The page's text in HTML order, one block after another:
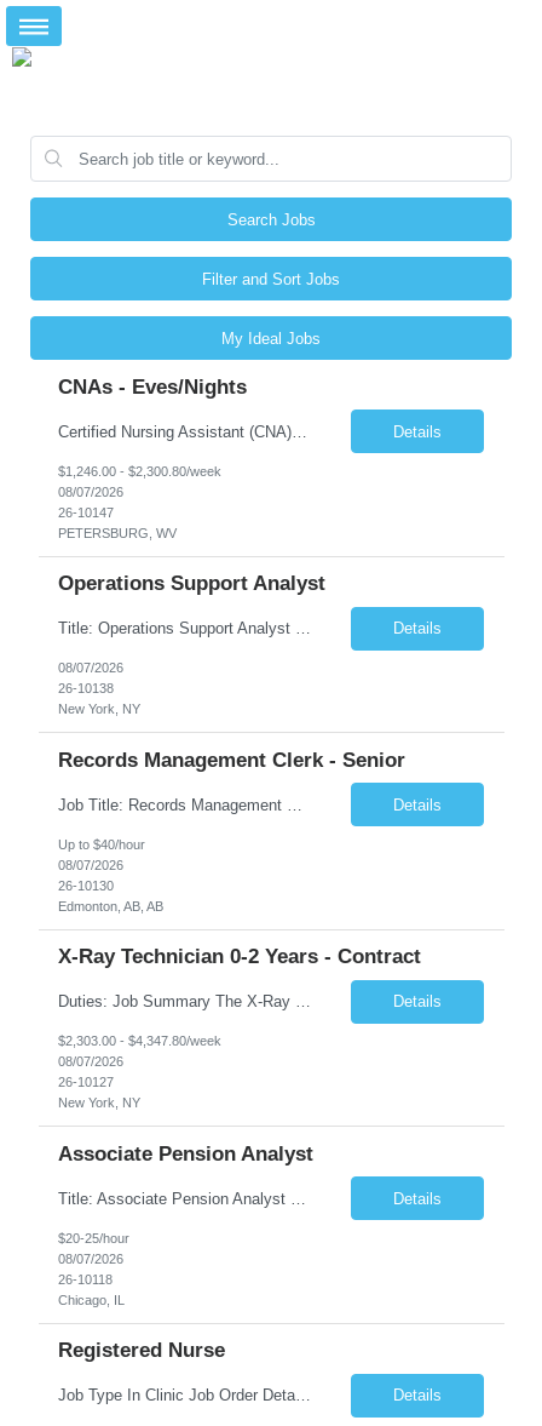
Search Jobs
Filter and Sort Jobs
My Ideal Jobs
CNAs - Eves/Nights
Certified Nursing Assistant (CNA) – LTC/Skilled Nursing Shift: 3:00 PM–11:00 PM & 11:00 PM–7:00 AM Schedule: Must be flexible to work either shift; greater need for night shift Additional Shifts: Some 12-hour shifts (7:00 PM–7:00 AM) may be available Facility Type: Long-Term Care (LTC) & Skilled Nursing Facility Assisted Living: 8-bed Assisted Living u... Details
$1,246.00 - $2,300.80/week
08/07/2026
26-10147
PETERSBURG, WV
Operations Support Analyst
Title: Operations Support Analyst Location: 2 Broadway (This position requires full-time, in-office work. Remote work is not available.) Duration: 12 months JOB SUMMARY: The Talent Acquisition Specialist supports full-cycle recruitment for positions across multiple MTA agencies. This role partners with hiring managers and HR stakeholders to develop effective sourcing strategies, manage ... Details
08/07/2026
26-10138
New York, NY
Records Management Clerk - Senior
Details
Up to $40/hour
08/07/2026
26-10130
Edmonton, AB, AB
X-Ray Technician 0-2 Years - Contract
Duties: Job Summary The X-Ray Technologist operates or oversees operation of radiologic and magnetic imaging equipment to produce images of the body for diagnostic purposes. Responsible for preparing the patient for radiological procedures and adhering to safety measures to ensure compliance with regulations and the safety of patients and staff. Duties & Responsibilities Identifies ... Details
$2,303.00 - $4,347.80/week
08/07/2026
26-10127
New York, NY
Associate Pension Analyst
Details
$20-25/hour
08/07/2026
26-10118
Chicago, IL
Registered Nurse
Job Type In Clinic Job Order Details Click to Hide Content.. Location Specific Requirements Occupational health clinic. They handle mainly Worker's Comp injuries and surveillance exams like audiometry and respiratory fit. Job Responsibilities health coaching, flu clinics and biometric screenings knowledge and experience in primary care and preventative se... Details